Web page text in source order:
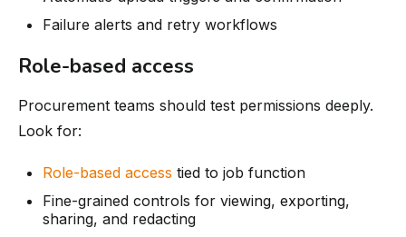
Failure alerts and retry workflows
Role-based access
Procurement teams should test permissions deeply.
Look for:
Role-based access tied to job function
Fine-grained controls for viewing, exporting,
sharing, and redacting